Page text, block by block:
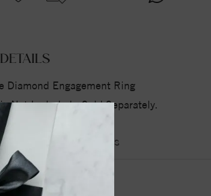
Diamond Engagement Ring
Not Included - Sold Separately.
Shipping & Returns
INFORMATION